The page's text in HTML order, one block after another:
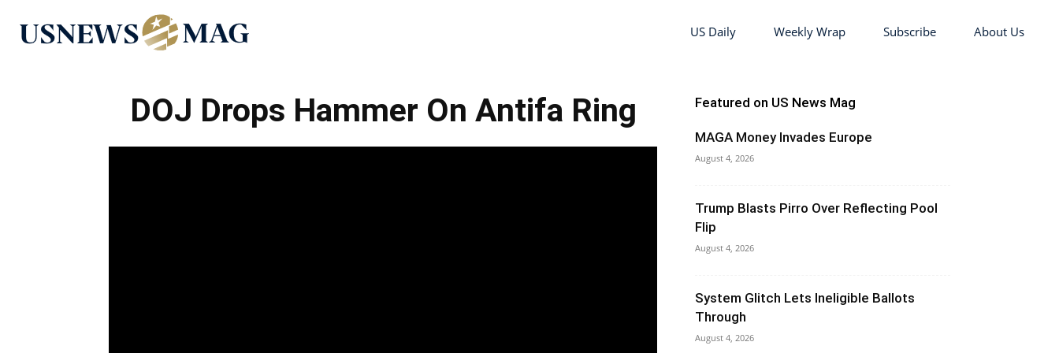
US Daily Weekly Wrap Subscribe About Us
DOJ Drops Hammer On Antifa Ring Featured on US News Mag
MAGA Money Invades Europe
August 4, 2026
Trump Blasts Pirro Over Reflecting Pool
Flip
August 4, 2026
System Glitch Lets Ineligible Ballots
Through
August 4, 2026